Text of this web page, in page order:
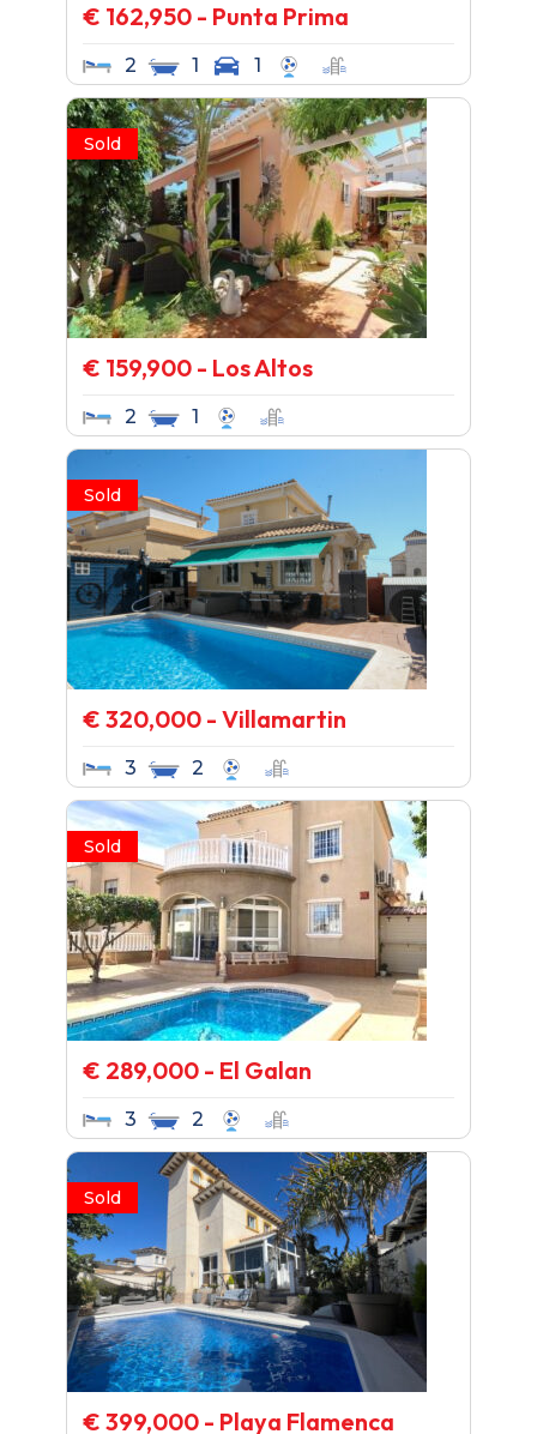
€ 162,950 - Punta Prima
2 1 1
Sold
€ 159,900 - Los Altos
2 1
Sold
€ 320,000 - Villamartin
3 2
Sold
€ 289,000 - El Galan
3 2
Sold
€ 399,000 - Playa Flamenca